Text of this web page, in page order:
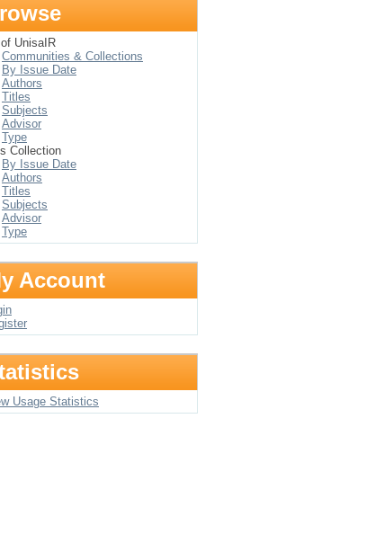
UnisaIR
Communities & Collections
By Issue Date
Authors
Titles
Subjects
Advisor
Type
Collection
By Issue Date
Authors
Titles
Subjects
Advisor
Type
Account
Usage Statistics